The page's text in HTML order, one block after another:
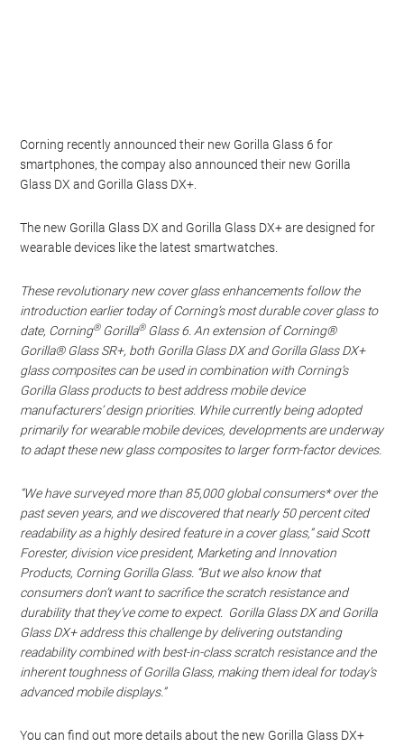
Corning recently announced their new Gorilla Glass 6 for
smartphones, the compay also announced their new Gorilla
Glass DX and Gorilla Glass DX+.
The new Gorilla Glass DX and Gorilla Glass DX+ are designed for
wearable devices like the latest smartwatches.
These revolutionary new cover glass enhancements follow the
introduction earlier today of Corning’s most durable cover glass to
date, Corning®Gorilla® Glass 6. An extension of Corning®
Gorilla® Glass SR+, both Gorilla Glass DX and Gorilla Glass DX+
glass composites can be used in combination with Corning’s
Gorilla Glass products to best address mobile device
manufacturers’ design priorities. While currently being adopted
primarily for wearable mobile devices, developments are underway
to adapt these new glass composites to larger form-factor devices.
“We have surveyed more than 85,000 global consumers* over the
past seven years, and we discovered that nearly 50 percent cited
readability as a highly desired feature in a cover glass,” said Scott
Forester, division vice president, Marketing and Innovation
Products, Corning Gorilla Glass. “But we also know that
consumers don’t want to sacrifice the scratch resistance and
durability that they’ve come to expect. Gorilla Glass DX and Gorilla
Glass DX+ address this challenge by delivering outstanding
readability combined with best-in-class scratch resistance and the
inherent toughness of Gorilla Glass, making them ideal for today’s
advanced mobile displays.”
You can find out more details about the new Gorilla Glass DX+